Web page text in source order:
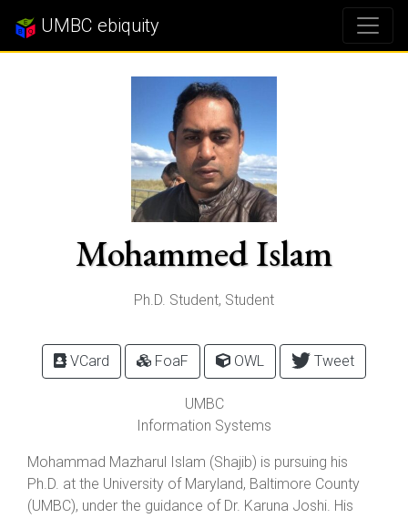
UMBC ebiquity
Mohammed Islam
Ph.D. Student, Student
VCard FoaF OWL Tweet
UMBC
Information Systems
Mohammad Mazharul Islam (Shajib) is pursuing his
Ph.D. at the University of Maryland, Baltimore County
(UMBC), under the guidance of Dr. Karuna Joshi. His